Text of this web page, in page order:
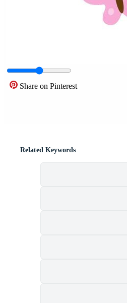
Share on Pinterest
Related Keywords